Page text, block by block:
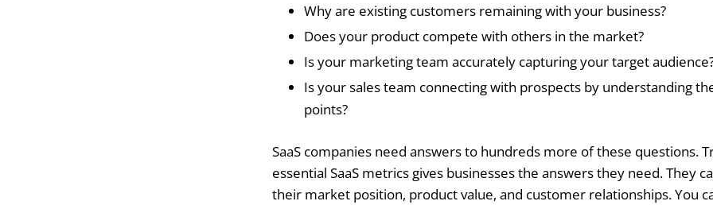
Why are existing customers remaining with your business?
Does your product compete with others in the market?
Is your marketing team accurately capturing your target
Is your sales team connecting with prospects by understanding
points?
SaaS companies need answers to hundreds more of these questions.
essential SaaS metrics gives businesses the answers they need. They
their market position, product value, and customer relationships. You